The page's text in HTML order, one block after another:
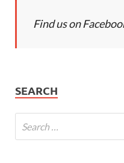
Find us on
SEARCH